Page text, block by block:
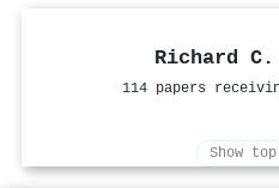
Richard
114 papers
Show